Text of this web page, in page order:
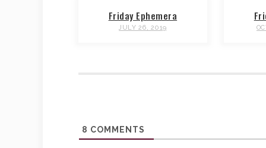
Friday Ephemera
JULY 26, 2019
8 COMMENTS